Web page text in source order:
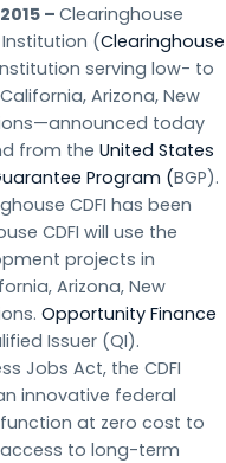
– Clearinghouse
(Clearinghouse
serving low- to
Arizona, New
today
from the United States
Program (BGP).
CDFI has been
CDFI will use the
projects in
Arizona, New
Opportunity Finance
Issuer (QI).
Jobs Act, the CDFI
innovative federal
at zero cost to
access to long-term